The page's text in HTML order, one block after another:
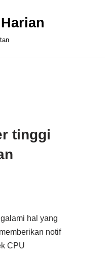
tinggi
hal yang
notif
CPU